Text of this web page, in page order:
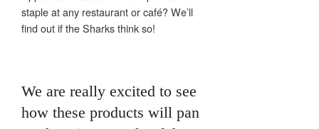
staple at any restaurant or café? We’ll
find out if the Sharks think so!
We are really excited to see
how these products will pan